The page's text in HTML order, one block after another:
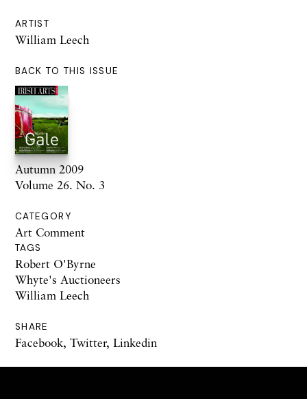
ARTIST
William Leech
BACK TO THIS ISSUE
Autumn 2009
Volume 26. No. 3
CATEGORY
Art Comment
TAGS
Robert O'Byrne
Whyte's Auctioneers
William Leech
SHARE
Facebook, Twitter, Linkedin